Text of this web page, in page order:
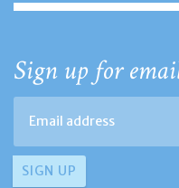
Sign up for